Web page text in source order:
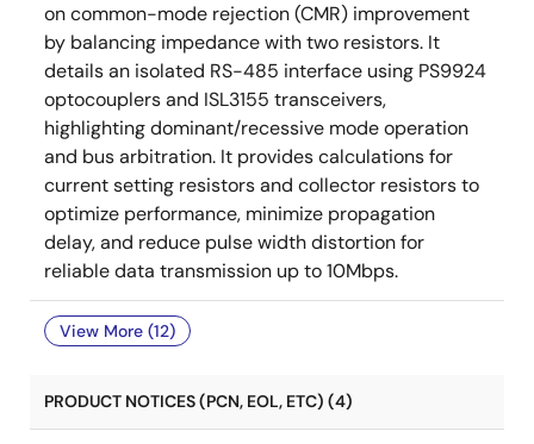
on common-mode rejection (CMR) improvement
by balancing impedance with two resistors. It
details an isolated RS-485 interface using PS9924
optocouplers and ISL3155 transceivers,
highlighting dominant/recessive mode operation
and bus arbitration. It provides calculations for
current setting resistors and collector resistors to
optimize performance, minimize propagation
delay, and reduce pulse width distortion for
reliable data transmission up to 10Mbps.
View More (12)
PRODUCT NOTICES (PCN, EOL, ETC) (4)